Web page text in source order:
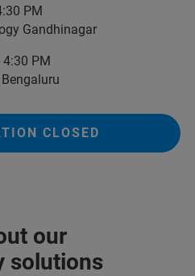
PM
Gandhinagar
4:30 PM
CLOSED
our
solutions